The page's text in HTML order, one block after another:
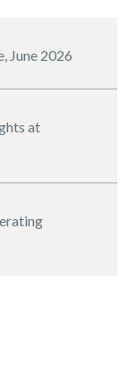
June 2026
at